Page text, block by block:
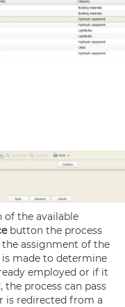
the available
button the process
assignment of the
made to determine
employed or if it
the process can pass
is redirected from a